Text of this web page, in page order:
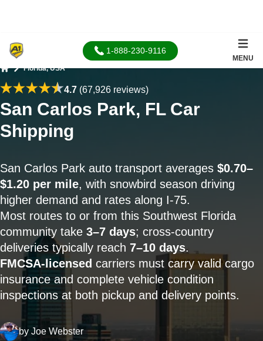
1-888-230-9116
MENU
Florida, USA
4.7(67,926 reviews)
San Carlos Park, FL Car
Shipping
San Carlos Park auto transport averages $0.70–
$1.20 per mile, with snowbird season driving
higher demand and rates along I-75.
Most routes to or from this Southwest Florida
community take 3–7 days; cross-country
deliveries typically reach 7–10 days.
FMCSA-licensed carriers must carry valid cargo
insurance and complete vehicle condition
inspections at both pickup and delivery points.
by Joe Webster